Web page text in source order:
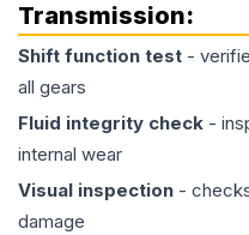
Transmission:
Shift function test -
all gears
Fluid integrity check -
internal wear
Visual inspection -
damage